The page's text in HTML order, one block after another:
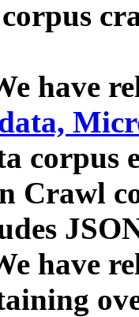
have
corpus
Crawl
have